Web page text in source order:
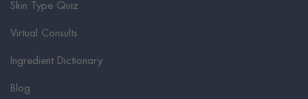
Skin Type Quiz
Virtual Consults
Ingredient Dictionary
Blog